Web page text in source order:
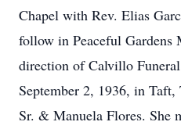
Chapel with Rev. Elias
follow in Peaceful Gardens
direction of Calvillo
September 2, 1936, in Taft,
Sr. & Manuela Flores. She